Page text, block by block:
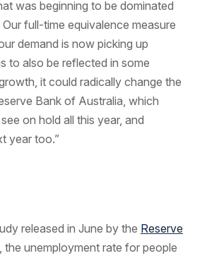
was beginning to be dominated
full-time equivalence measure
demand is now picking up
to also be reflected in some
it could radically change the
Bank of Australia, which
on hold all this year, and
year too.”
released in June by the Reserve
, the unemployment rate for people